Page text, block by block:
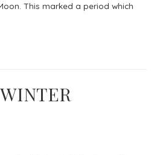
This marked a period which